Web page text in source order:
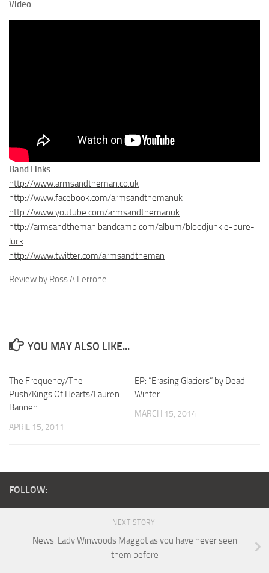
Video
Band Links
http://www.armsandtheman.co.uk
http://www.facebook.com/armsandthemanuk
http://www.youtube.com/armsandthemanuk
http://armsandtheman.bandcamp.com/album/bloodjunkie-pure-
luck
http://www.twitter.com/armsandtheman
Review by Ross A.Ferrone
YOU MAY ALSO LIKE...
The Frequency/The
Push/Kings Of Hearts/Lauren
Bannen
APRIL 15, 2011
EP: “Erasing Glaciers” by Dead
Winter
MARCH 15, 2014
FOLLOW:
NEXT STORY
News: Lady Winwoods Maggot as you have never seen
them before